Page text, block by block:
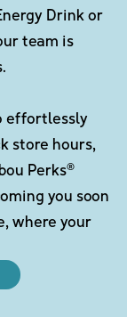
Drink or
team is
effortlessly
store hours,
Perks®
you soon
where your